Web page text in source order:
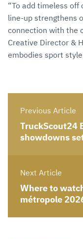
“To add timeless
line-up strengthens
connection with the
Creative Director &
embodies sport
Previous Article
TruckScout24
showdowns
Next Article
Where to
métropole